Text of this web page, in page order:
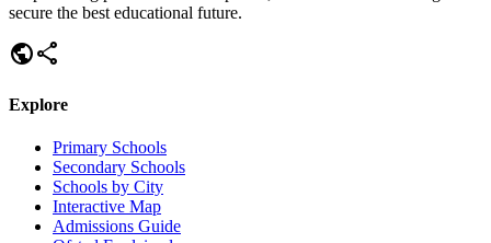
secure the best educational future.
publicshare
Explore
Primary Schools
Secondary Schools
Schools by City
Interactive Map
Admissions Guide